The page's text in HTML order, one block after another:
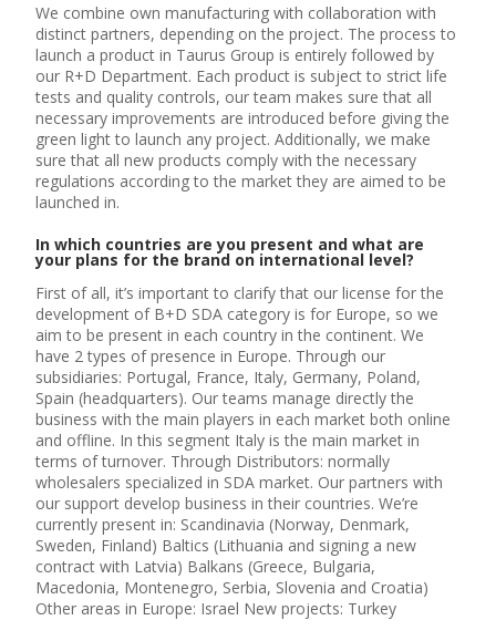
We combine own manufacturing with collaboration with
distinct partners, depending on the project. The process to
launch a product in Taurus Group is entirely followed by
our R+D Department. Each product is subject to strict life
tests and quality controls, our team makes sure that all
necessary improvements are introduced before giving the
green light to launch any project. Additionally, we make
sure that all new products comply with the necessary
regulations according to the market they are aimed to be
launched in.
In which countries are you present and what are
your plans for the brand on international level?
First of all, it’s important to clarify that our license for the
development of B+D SDA category is for Europe, so we
aim to be present in each country in the continent. We
have 2 types of presence in Europe. Through our
subsidiaries: Portugal, France, Italy, Germany, Poland,
Spain (headquarters). Our teams manage directly the
business with the main players in each market both online
and offline. In this segment Italy is the main market in
terms of turnover. Through Distributors: normally
wholesalers specialized in SDA market. Our partners with
our support develop business in their countries. We’re
currently present in: Scandinavia (Norway, Denmark,
Sweden, Finland) Baltics (Lithuania and signing a new
contract with Latvia) Balkans (Greece, Bulgaria,
Macedonia, Montenegro, Serbia, Slovenia and Croatia)
Other areas in Europe: Israel New projects: Turkey